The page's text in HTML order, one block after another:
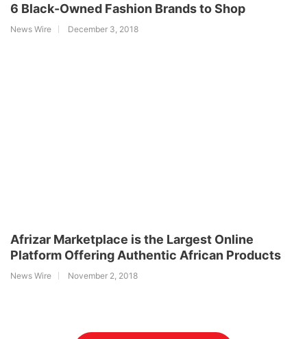
6 Black-Owned Fashion Brands to Shop
News Wire December 3, 2018
Afrizar Marketplace is the Largest Online
Platform Offering Authentic African Products
News Wire November 2, 2018